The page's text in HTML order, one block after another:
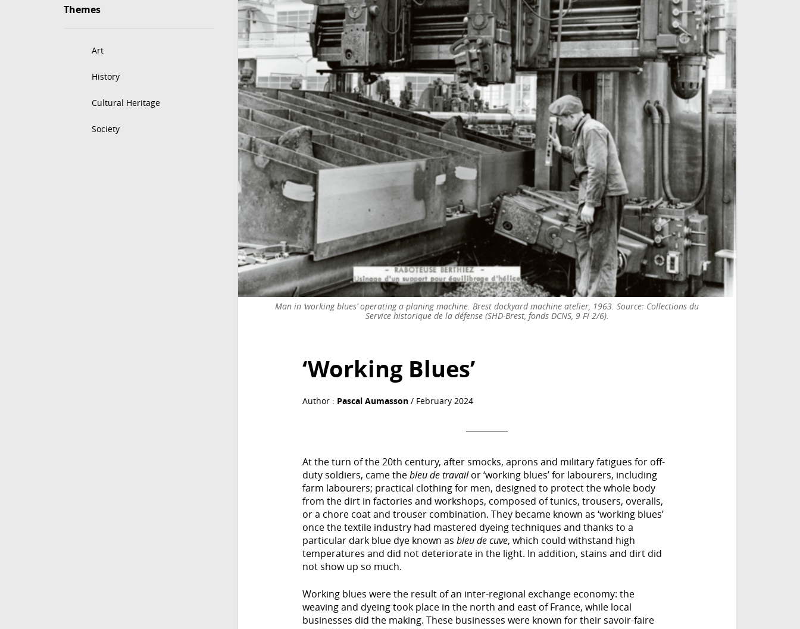
Themes
Art
History
Cultural Heritage
Society
Man in ‘working blues’ operating a planing machine. Brest dockyard machine atelier, 1963. Source: Collections du
Service historique de la défense (SHD-Brest, fonds DCNS, 9 Fi 2/6).
‘Working Blues’
Author : Pascal Aumasson / February 2024
At the turn of the 20th century, after smocks, aprons and military fatigues for off-
duty soldiers, came thebleu de travailor ‘working blues’ for labourers, including
farm labourers; practical clothing for men, designed to protect the whole body
from the dirt in factories and workshops, composed of tunics, trousers, overalls,
or a chore coat and trouser combination. They became known as ‘working blues’
once the textile industry had mastered dyeing techniques and thanks to a
particular dark blue dye known asbleu de cuve, which could withstand high
temperatures and did not deteriorate in the light. In addition, stains and dirt did
not show up so much.
Working blues were the result of an inter-regional exchange economy: the
weaving and dyeing took place in the north and east of France, while local
businesses did the making. These businesses were known for their savoir-faire